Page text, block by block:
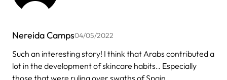
Nereida Camps04/05/2022
Such an interesting story! I think that Arabs contributed a
lot in the development of skincare habits.. Especially
those that were ruling over swaths of Spain..